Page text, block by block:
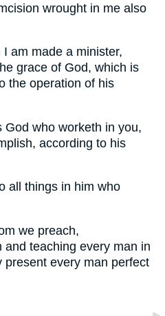
wrought in me also
I am made a minister,
grace of God, which is
the operation of his
God who worketh in you,
according to his
all things in him who
we preach,
teaching every man in
present every man perfect